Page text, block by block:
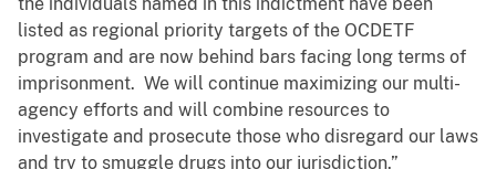
the individuals named in this indictment have been
listed as regional priority targets of the OCDETF
program and are now behind bars facing long terms of
imprisonment. We will continue maximizing our multi-
agency efforts and will combine resources to
investigate and prosecute those who disregard our laws
and try to smuggle drugs into our jurisdiction.”